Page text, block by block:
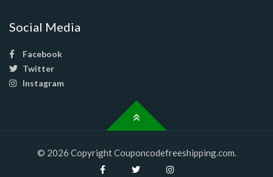
Social Media
Facebook
Twitter
Instagram
© 2026 Copyright Couponcodefreeshipping.com.